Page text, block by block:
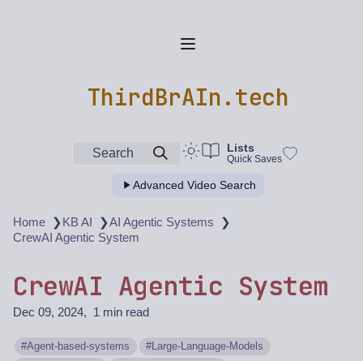
ThirdBrAIn.tech
Search Lists
Quick Saves
Advanced Video Search
Home ❯KB AI ❯AI Agentic Systems
❯
CrewAI Agentic System
CrewAI Agentic System
Dec 09, 2024 1 min read
Agent-based-systems
Large-Language-Models